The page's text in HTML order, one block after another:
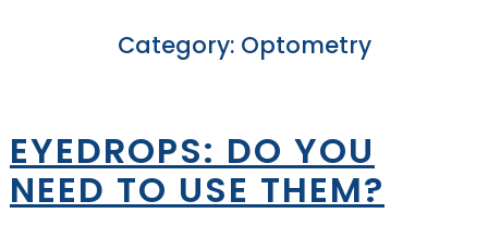
Category: Optometry
EYEDROPS: DO YOU
NEED TO USE THEM?